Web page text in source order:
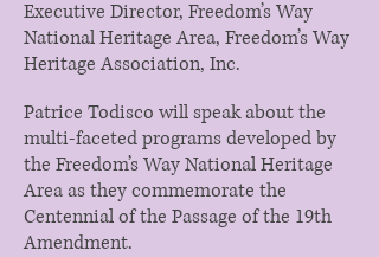
Executive Director, Freedom’s Way
National Heritage Area, Freedom’s Way
Heritage Association, Inc.
Patrice Todisco will speak about the
multi-faceted programs developed by
the Freedom’s Way National Heritage
Area as they commemorate the
Centennial of the Passage of the 19th
Amendment.